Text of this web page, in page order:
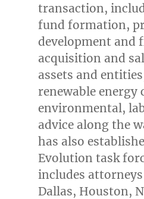
transaction,
fund formation,
development and
acquisition and
assets and
renewable energy
environmental,
advice along the
has also
Evolution task
includes
Dallas, Houston,